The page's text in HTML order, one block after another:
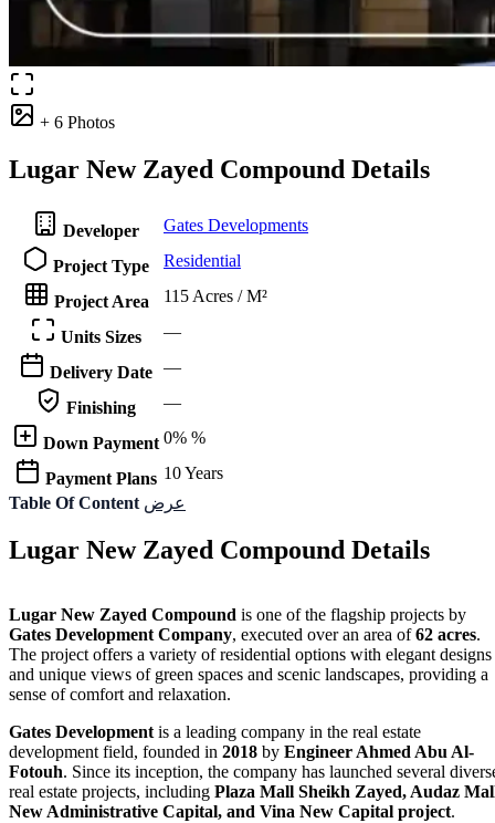
+ 6 Photos
Lugar New Zayed Compound Details
Developer Gates Developments
Project Type Residential
Project Area 115 Acres / M²
Units Sizes —
Delivery Date —
Finishing —
Down Payment 0% %
Payment Plans 10 Years
Table Of Content عرض
Lugar New Zayed Compound Details
Lugar New Zayed Compound is one of the flagship projects by
Gates Development Company, executed over an area of62 acres.
The project offers a variety of residential options with elegant designs
and unique views of green spaces and scenic landscapes, providing a
sense of comfort and relaxation.
Gates Development is a leading company in the real estate
development field, founded in 2018 by Engineer Ahmed Abu Al-
Fotouh. Since its inception, the company has launched several
real estate projects, including Plaza Mall Sheikh Zayed, Audaz
New Administrative Capital, and Vina New Capital project.